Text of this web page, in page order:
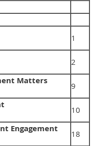
1
2
Matters 9
10
Engagement 18